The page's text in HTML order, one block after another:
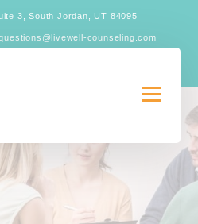
3, South Jordan, UT 84095
counseling.com